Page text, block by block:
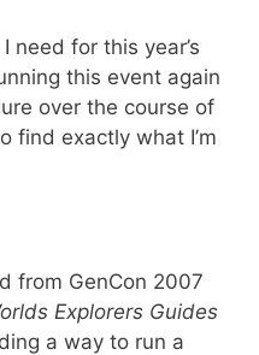
need for this year’s
this event again
over the course of
find exactly what I’m
from GenCon 2007
Explorers Guides
a way to run a